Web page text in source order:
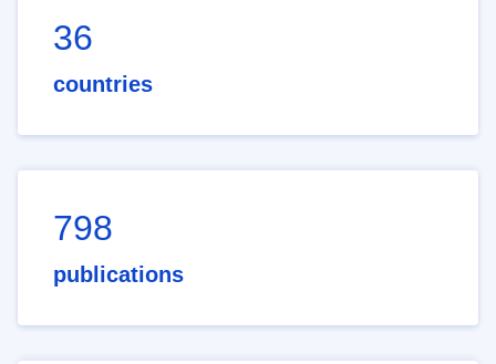
36
countries
798
publications